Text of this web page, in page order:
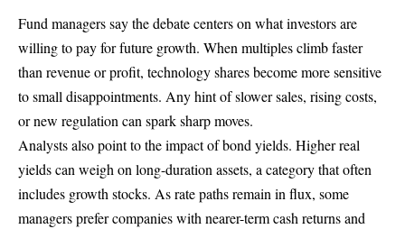
Fund managers say the debate centers on what investors are
willing to pay for future growth. When multiples climb faster
than revenue or profit, technology shares become more sensitive
to small disappointments. Any hint of slower sales, rising costs,
or new regulation can spark sharp moves.
Analysts also point to the impact of bond yields. Higher real
yields can weigh on long-duration assets, a category that often
includes growth stocks. As rate paths remain in flux, some
managers prefer companies with nearer-term cash returns and